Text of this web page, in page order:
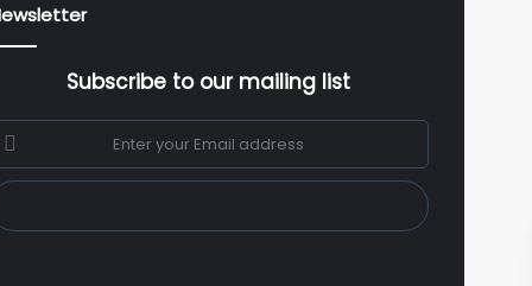
Subscribe to our mailing list
your
Email